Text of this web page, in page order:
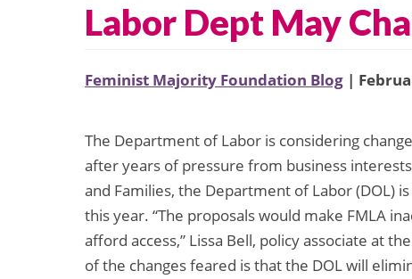
Labor Dept May
Feminist Majority Foundation Blog |
The Department of Labor is considering
after years of pressure from business
and Families, the Department of Labor (DOL)
this year. “The proposals would make FMLA
afford access,” Lissa Bell, policy associate at
of the changes feared is that the DOL will